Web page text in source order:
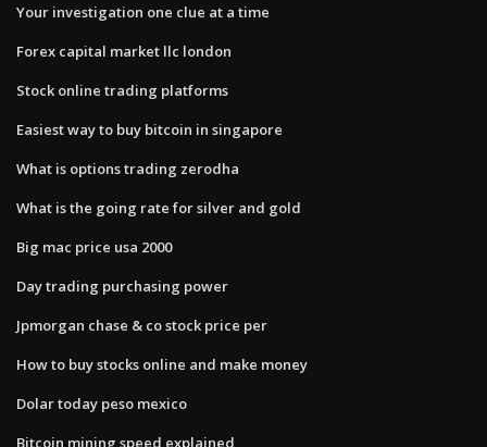
Your investigation one clue at a time
Forex capital market llc london
Stock online trading platforms
Easiest way to buy bitcoin in singapore
What is options trading zerodha
What is the going rate for silver and gold
Big mac price usa 2000
Day trading purchasing power
Jpmorgan chase & co stock price per
How to buy stocks online and make money
Dolar today peso mexico
Bitcoin mining speed explained